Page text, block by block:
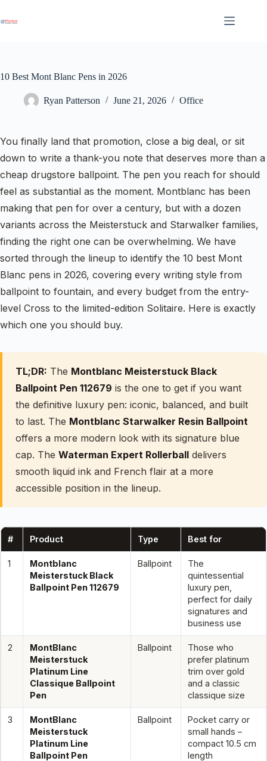
content
10 Best Mont Blanc Pens in 2026
Ryan Patterson June 21, 2026 Office
You finally land that promotion, close a big deal, or sit
down to write a thank-you note that deserves more than a
cheap drugstore ballpoint. The pen you reach for should
feel as substantial as the moment. Montblanc has been
making that pen for over a century, but with a dozen
variants across the Meisterstuck and Starwalker families,
finding the right one can be overwhelming. We have
sorted through the lineup to identify the 10 best Mont
Blanc pens in 2026, covering every writing style from
ballpoint to fountain, and every budget from the entry-
level Cross to the limited-edition Solitaire. Here is exactly
which one you should buy.
TL;DR: The Montblanc Meisterstuck Black
Ballpoint Pen 112679 is the one to get if you want
the definitive luxury pen: iconic, balanced, and built
to last. The Montblanc Starwalker Resin Ballpoint
offers a more modern look with its signature blue
cap. The Waterman Expert Rollerball delivers
smooth liquid ink and French flair at a more
accessible position in the lineup.
# Product Type Best for
1
Montblanc
Meisterstuck Black
Ballpoint Pen 112679
Ballpoint
The
quintessential
luxury pen,
perfect for daily
signatures and
business use
2
MontBlanc
Meisterstuck
Platinum Line
Classique Ballpoint
Pen
Ballpoint
Those who
prefer platinum
trim over gold
and a classic
classique size
3
MontBlanc
Meisterstuck
Platinum Line
Ballpoint Pen
Ballpoint
Pocket carry or
small hands –
compact 10.5 cm
length